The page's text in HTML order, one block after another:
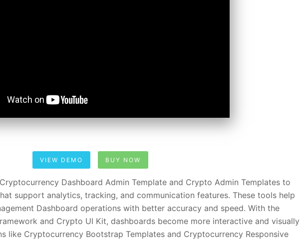
VIEW DEMO BUY NOW
Dashboard Admin Template and Crypto Admin Templates to
support analytics, tracking, and communication features. These tools help
Dashboard operations with better accuracy and speed. With the
and Crypto UI Kit, dashboards become more interactive and visually
like Cryptocurrency Bootstrap Templates and Cryptocurrency Responsive